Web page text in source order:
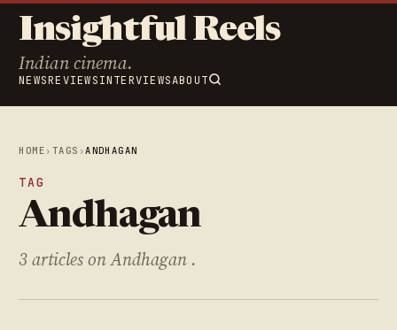
Insightful Reels
Indian cinema.
NEWSREVIEWSINTERVIEWSABOUT
HOME › TAGS ›ANDHAGAN
TAG
Andhagan
3 articles on Andhagan .